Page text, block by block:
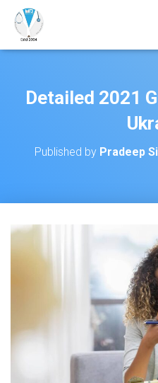
Detailed 2021
Published by Pradeep